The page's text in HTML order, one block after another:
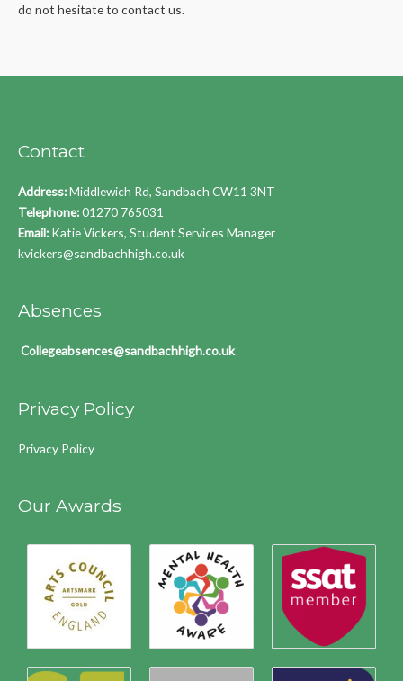
do not hesitate to contact us.
Contact
Address:Middlewich Rd, Sandbach CW11 3NT
Telephone:01270 765031
Email: Katie Vickers, Student Services Manager
kvickers@sandbachhigh.co.uk
Absences
Collegeabsences@sandbachhigh.co.uk
Privacy Policy
Privacy Policy
Our Awards